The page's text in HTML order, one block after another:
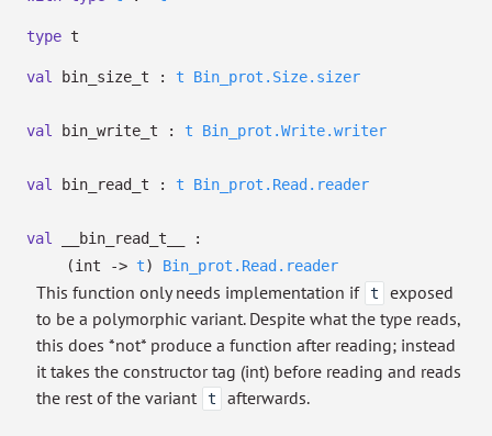
type t
val bin_size_t : t Bin_prot.Size.sizer
val bin_write_t : t Bin_prot.Write.writer
val bin_read_t : t Bin_prot.Read.reader
val
__bin_read_t__ :
(int
-> t) Bin_prot.Read.reader
This function only needs implementation if t
exposed
to be a polymorphic variant. Despite what the type reads,
this does *not* produce a function after reading; instead
it takes the constructor tag (int) before reading and reads
the rest of the variant
t afterwards.